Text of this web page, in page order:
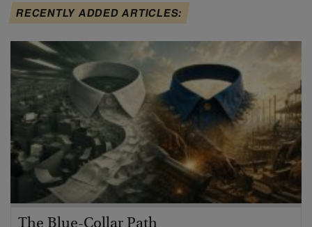
RECENTLY ADDED ARTICLES: